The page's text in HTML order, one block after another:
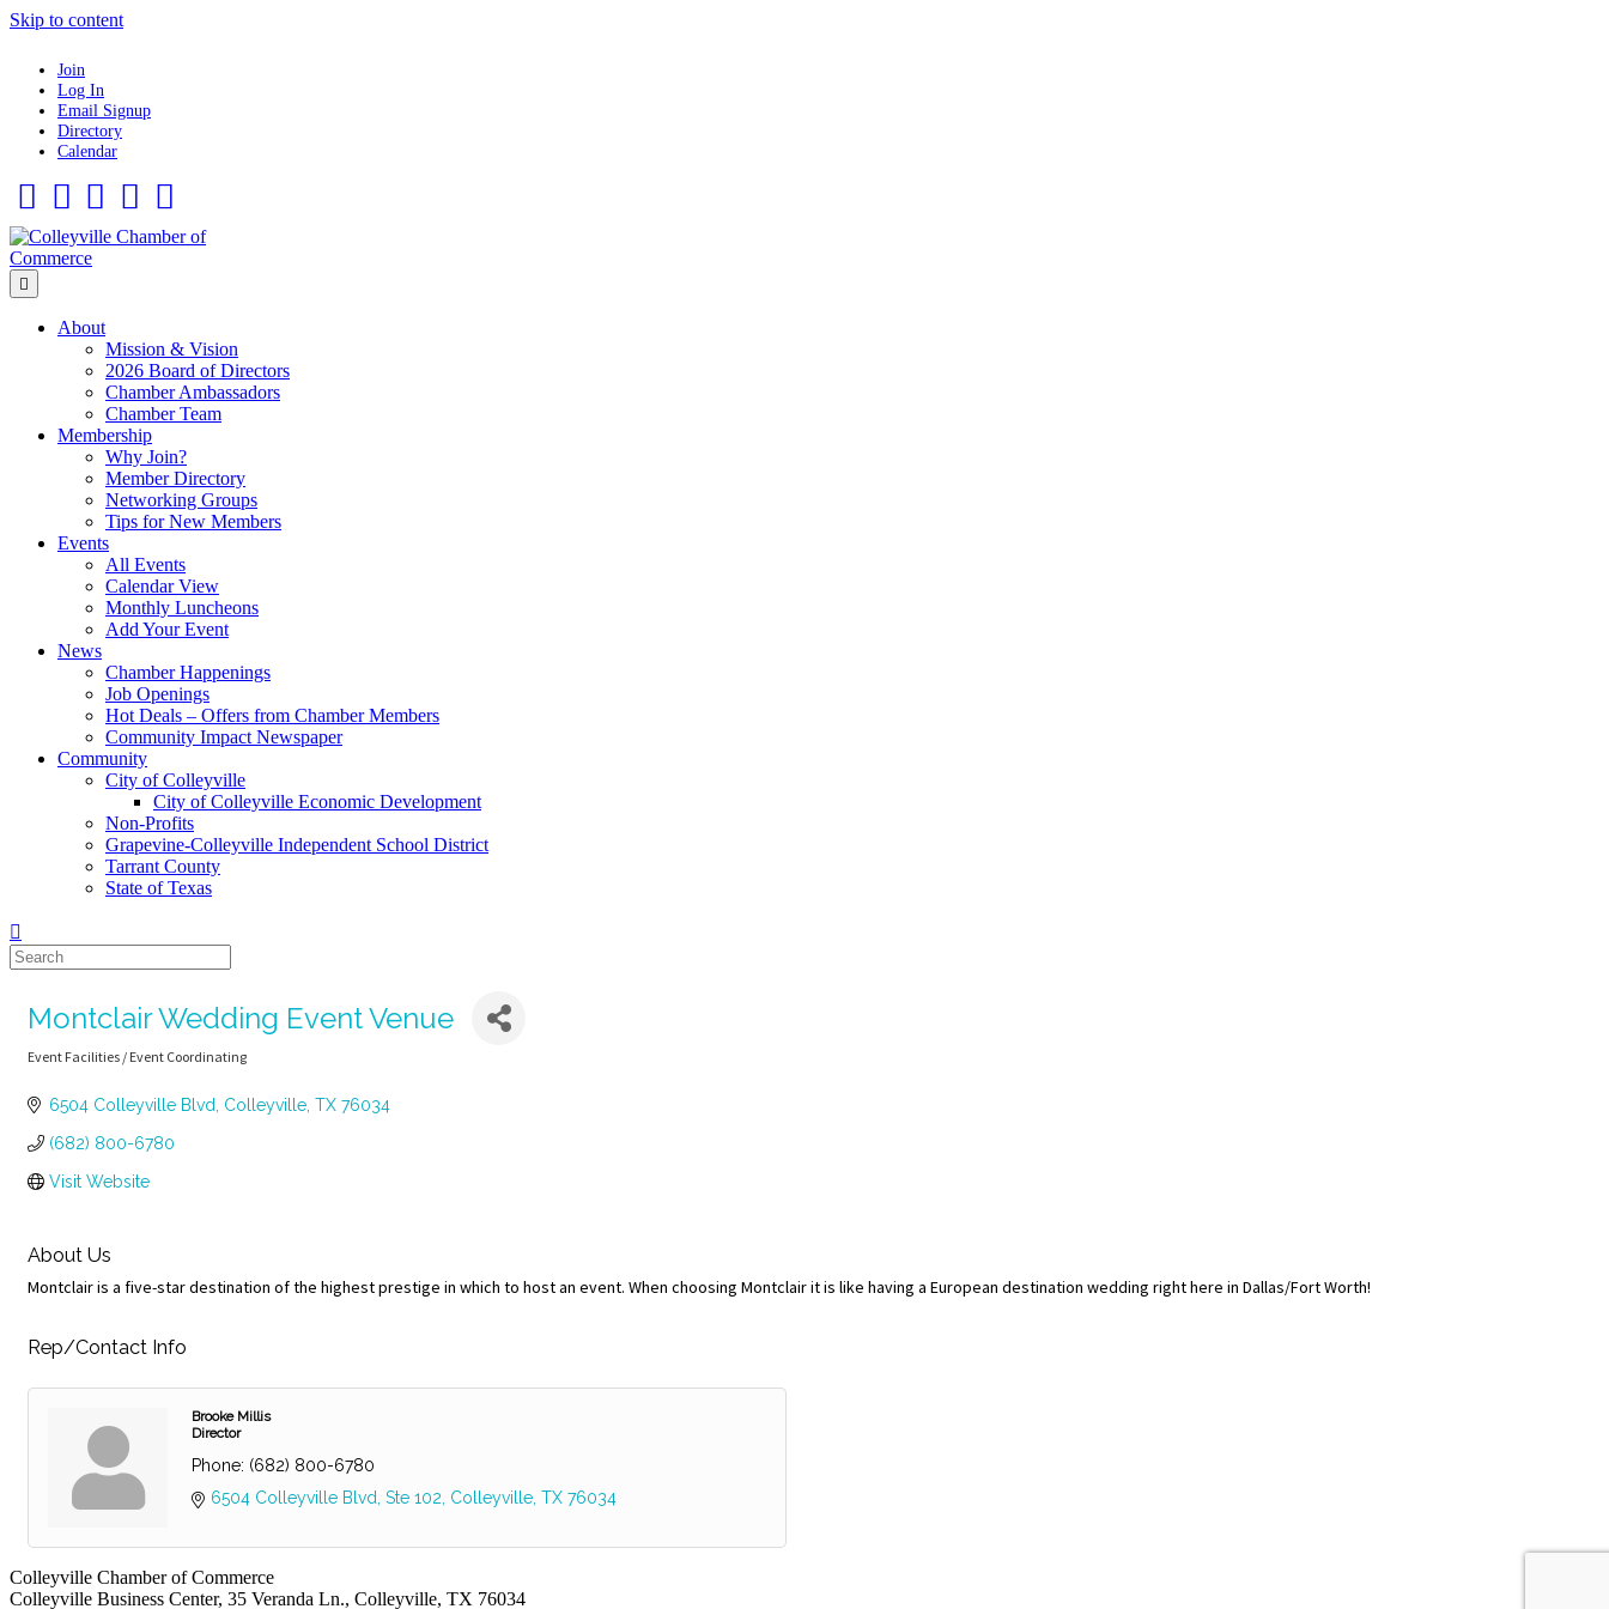
Skip to content
Join
Log In
Email Signup
Directory
Calendar
About
Mission & Vision
2026 Board of Directors
Chamber Ambassadors
Chamber Team
Membership
Why Join?
Member Directory
Networking Groups
Tips for New Members
Events
All Events
Calendar View
Monthly Luncheons
Add Your Event
News
Chamber Happenings
Job Openings
Hot Deals – Offers from Chamber Members
Community Impact Newspaper
Community
City of Colleyville
City of Colleyville Economic Development
Non-Profits
Grapevine-Colleyville Independent School District
Tarrant County
State of Texas
Montclair Wedding Event Venue
Event Facilities / Event Coordinating
6504 Colleyville Blvd Colleyville TX 76034
(682) 800-6780
Visit Website
About Us
Montclair is a five-star destination of the highest prestige in which to host an event. When choosing Montclair it is like having a European destination wedding right here in Dallas/Fort Worth!
Rep/Contact Info
Brooke Millis
Director
Phone: (682) 800-6780
6504 Colleyville Blvd Ste 102 Colleyville TX 76034
Colleyville Chamber of Commerce
Colleyville Business Center, 35 Veranda Ln., Colleyville, TX 76034